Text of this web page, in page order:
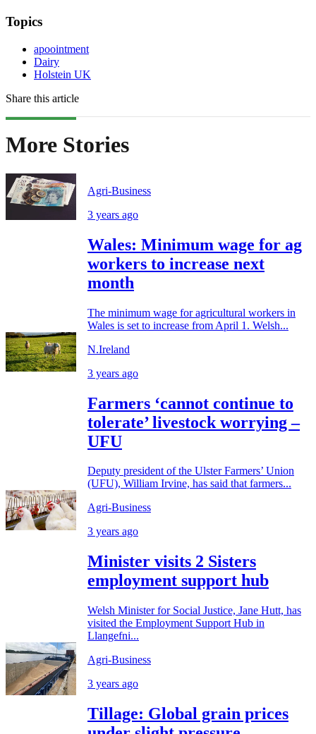
Topics
apoointment
Dairy
Holstein UK
Share this article
More Stories
Agri-Business
3 years ago
Wales: Minimum wage for ag
workers to increase next
month
The minimum wage for agricultural workers in
Wales is set to increase from April 1. Welsh...
N.Ireland
3 years ago
Farmers ‘cannot continue to
tolerate’ livestock worrying –
UFU
Deputy president of the Ulster Farmers’ Union
(UFU), William Irvine, has said that farmers...
Agri-Business
3 years ago
Minister visits 2 Sisters
employment support hub
Welsh Minister for Social Justice, Jane Hutt, has
visited the Employment Support Hub in
Llangefni...
Agri-Business
3 years ago
Tillage: Global grain prices